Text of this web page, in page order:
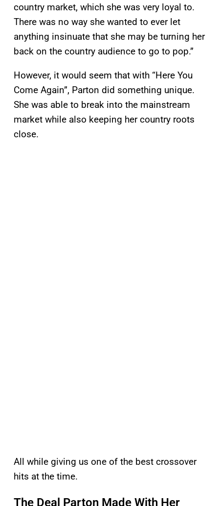
country market, which she was very loyal to.
There was no way she wanted to ever let
anything insinuate that she may be turning her
back on the country audience to go to pop.”
However, it would seem that with “Here You
Come Again”, Parton did something unique.
She was able to break into the mainstream
market while also keeping her country roots
close.
All while giving us one of the best crossover
hits at the time.
The Deal Parton Made With Her